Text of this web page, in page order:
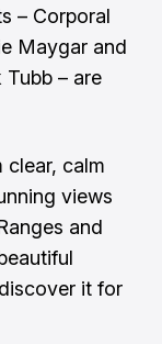
– Corporal
Maygar and
– are
calm
views
and
it for